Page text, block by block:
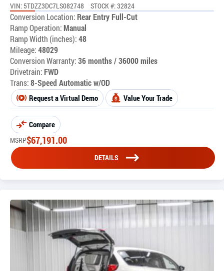
VIN: 5TDZZ3DC7LS082748 STOCK #: 32824
Conversion Location: Rear Entry Full-Cut
Ramp Operation:Manual
Ramp Width (inches):48
Mileage:48029
Conversion Warranty:36 months / 36000 miles
Drivetrain: FWD
Trans:8-Speed Automatic w/OD
Request a Virtual Demo Value Your Trade
Compare
MSRP$67,191.00
DETAILS